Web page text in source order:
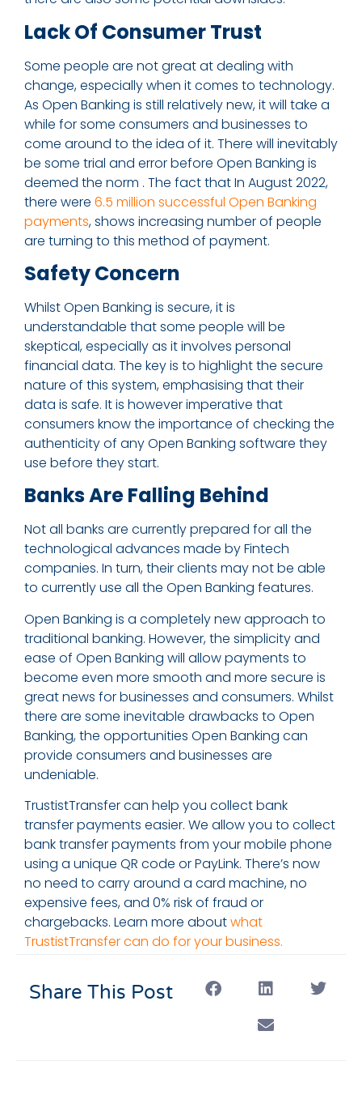
Lack Of Consumer Trust
Some people are not great at dealing with
change, especially when it comes to technology.
As Open Banking is still relatively new, it will take a
while for some consumers and businesses to
come around to the idea of it. There will inevitably
be some trial and error before Open Banking is
deemed the norm . The fact that In August 2022,
there were 6.5 million successful Open Banking
payments, shows increasing number of people
are turning to this method of payment.
Safety Concern
Whilst Open Banking is secure, it is
understandable that some people will be
skeptical, especially as it involves personal
financial data. The key is to highlight the secure
nature of this system, emphasising that their
data is safe. It is however imperative that
consumers know the importance of checking the
authenticity of any Open Banking software they
use before they start.
Banks Are Falling Behind
Not all banks are currently prepared for all the
technological advances made by Fintech
companies. In turn, their clients may not be able
to currently use all the Open Banking features.
Open Banking is a completely new approach to
traditional banking. However, the simplicity and
ease of Open Banking will allow payments to
become even more smooth and more secure is
great news for businesses and consumers. Whilst
there are some inevitable drawbacks to Open
Banking, the opportunities Open Banking can
provide consumers and businesses are
undeniable.
TrustistTransfer can help you collect bank
transfer payments easier. We allow you to collect
bank transfer payments from your mobile phone
using a unique QR code or PayLink. There’s now
no need to carry around a card machine, no
expensive fees, and 0% risk of fraud or
chargebacks. Learn more aboutwhat
TrustistTransfer can do for your business.
Share This Post